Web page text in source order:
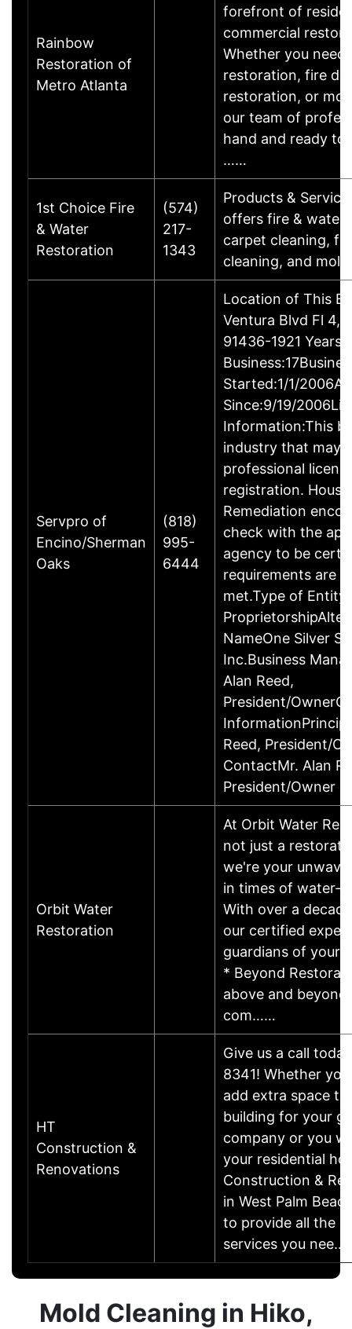
Rainbow
Restoration of
Metro Atlanta
forefront of
commercial
Whether you need
restoration, fire
restoration, or
our team of
hand and ready to
……
1st Choice Fire
& Water
Restoration
(574)
217-
1343
Products &
offers fire & water
carpet cleaning,
cleaning, and
Servpro of
Encino/Sherman
Oaks
(818)
995-
6444
Location of This
Ventura Blvd Fl 4,
91436-1921 Years
Started:1/1/
Since:9/19/
Information:This
industry that may
professional
registration.
Remediation
check with the
agency to be
requirements are
met.Type of
NameOne Silver
Inc.Business
Alan Reed,
President/
Reed, President/
ContactMr. Alan
President/Owner
Orbit Water
Restoration
At Orbit Water
not just a
we're your
in times of water-
With over a
our certified
guardians of your
* Beyond
above and
com……
HT
Construction &
Renovations
Give us a call
8341! Whether
add extra space
building for your
company or you
your residential
Construction &
in West Palm
to provide all the
services you
Mold Cleaning in Hiko,